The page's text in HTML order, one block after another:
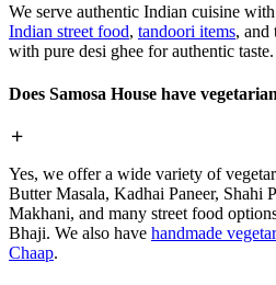
We serve authentic Indian cuisine
Indian street food, tandoori items, and
with pure desi ghee for authentic taste.
Does Samosa House have
Yes, we offer a wide variety of
Butter Masala, Kadhai Paneer, Shahi
Makhani, and many street food
Bhaji. We also have handmade
Chaap.